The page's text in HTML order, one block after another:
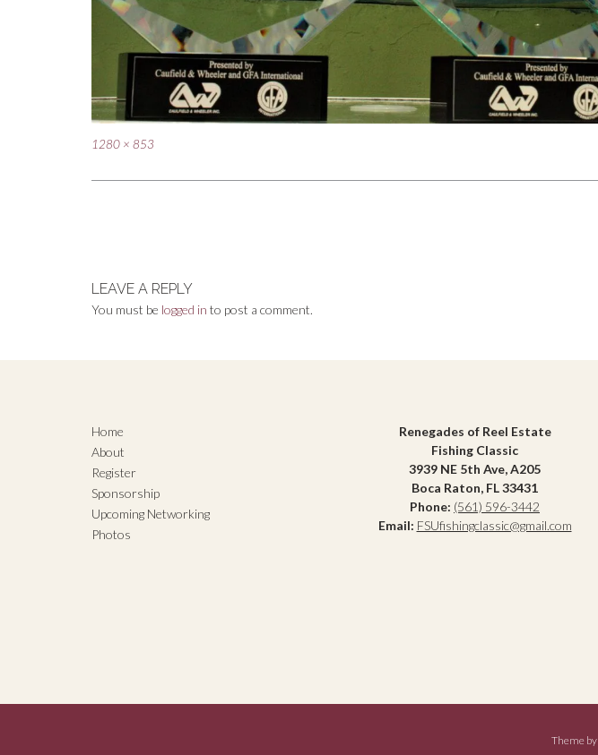
Full
1280 × 853
LEAVE A REPLY
You must be logged in to post a comment.
Home
About
Register
Sponsorship
Upcoming Networking
Photos
Renegades of Reel Estate
Fishing Classic
3939 NE 5th Ave, A205
Boca Raton, FL 33431
Phone: (561) 596-3442
Email: FSUfishingclassic@gmail.com
Theme by